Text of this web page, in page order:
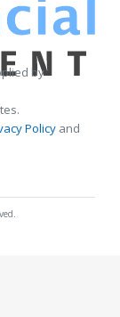
by
Policy and